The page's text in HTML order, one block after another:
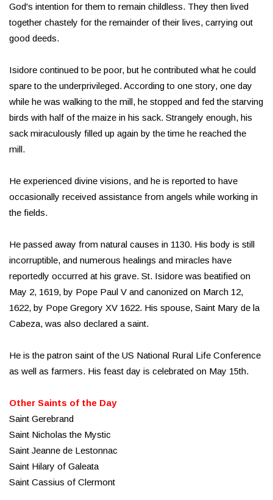
God's intention for them to remain childless. They then lived
together chastely for the remainder of their lives, carrying out
good deeds.
Isidore continued to be poor, but he contributed what he could
spare to the underprivileged. According to one story, one day
while he was walking to the mill, he stopped and fed the starving
birds with half of the maize in his sack. Strangely enough, his
sack miraculously filled up again by the time he reached the
mill.
He experienced divine visions, and he is reported to have
occasionally received assistance from angels while working in
the fields.
He passed away from natural causes in 1130. His body is still
incorruptible, and numerous healings and miracles have
reportedly occurred at his grave. St. Isidore was beatified on
May 2, 1619, by Pope Paul V and canonized on March 12,
1622, by Pope Gregory XV 1622. His spouse, Saint Mary de la
Cabeza, was also declared a saint.
He is the patron saint of the US National Rural Life Conference
as well as farmers. His feast day is celebrated on May 15th.
Other Saints of the Day
Saint Gerebrand
Saint Nicholas the Mystic
Saint Jeanne de Lestonnac
Saint Hilary of Galeata
Saint Cassius of Clermont